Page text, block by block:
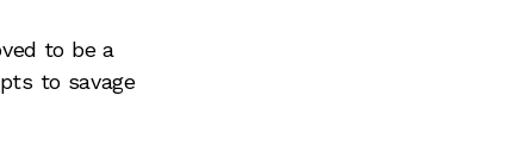
to be a
to savage